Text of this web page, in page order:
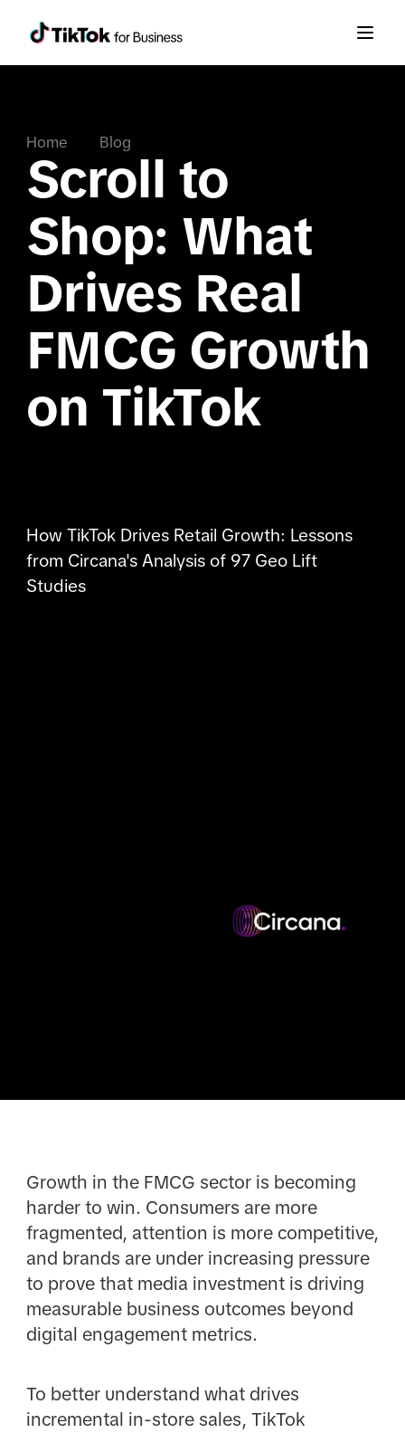
Home Blog
Scroll to
Shop: What
Drives Real
FMCG Growth
on TikTok
How TikTok Drives Retail Growth: Lessons
from Circana's Analysis of 97 Geo Lift
Studies
Growth in the FMCG sector is becoming
harder to win. Consumers are more
fragmented, attention is more competitive,
and brands are under increasing pressure
to prove that media investment is driving
measurable business outcomes beyond
digital engagement metrics.
To better understand what drives
incremental in-store sales, TikTok